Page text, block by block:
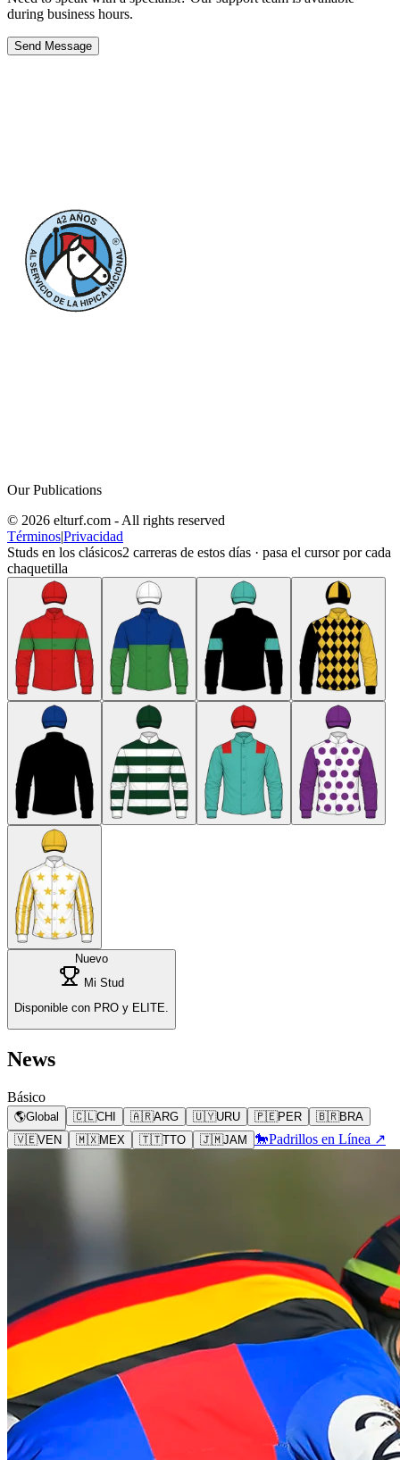
during business hours.
Send Message
Our Publications
© 2026 elturf.com - All rights reserved
Términos|Privacidad
Studs en los clásicos2 carreras de estos días · pasa el cursor por cada
chaquetilla
Nuevo
Mi Stud
Disponible con PRO y ELITE.
News
Básico
🌎Global 🇨🇱CHI 🇦🇷ARG 🇺🇾URU 🇵🇪PER 🇧🇷BRA
🇻🇪VEN 🇲🇽MEX 🇹🇹TTO 🇯🇲JAM 🐎Padrillos en Línea ↗